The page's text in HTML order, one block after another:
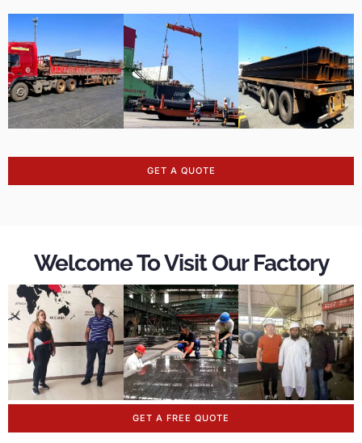
GET A QUOTE
Welcome To Visit Our Factory
GET A FREE QUOTE